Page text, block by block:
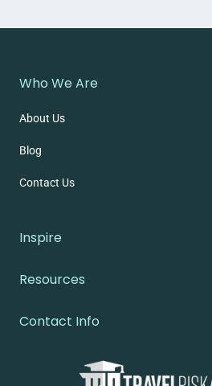
Who We Are
About Us
Blog
Contact Us
Inspire
Resources
Contact Info